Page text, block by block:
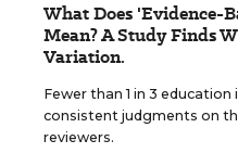
What Does 'Evidence-
Mean? A Study Finds
Variation.
Fewer than 1 in 3
consistent judgments on
reviewers.